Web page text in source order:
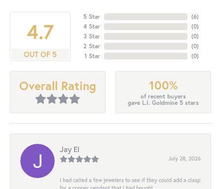
4.7
OUT OF 5
5 Star
4 Star
3 Star
2 Star
1 Star
(6)
(0)
(0)
(0)
(0)
Overall Rating 100%
of recent buyers
gave L.I. Goldmine 5 stars
Jay El
July 28, 2026
I had called a few jewelers to see if they could add a clasp